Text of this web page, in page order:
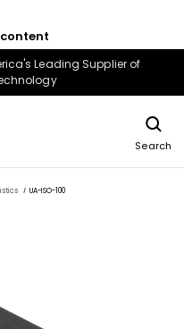
Leading Supplier of
Search
UA-ISO-100